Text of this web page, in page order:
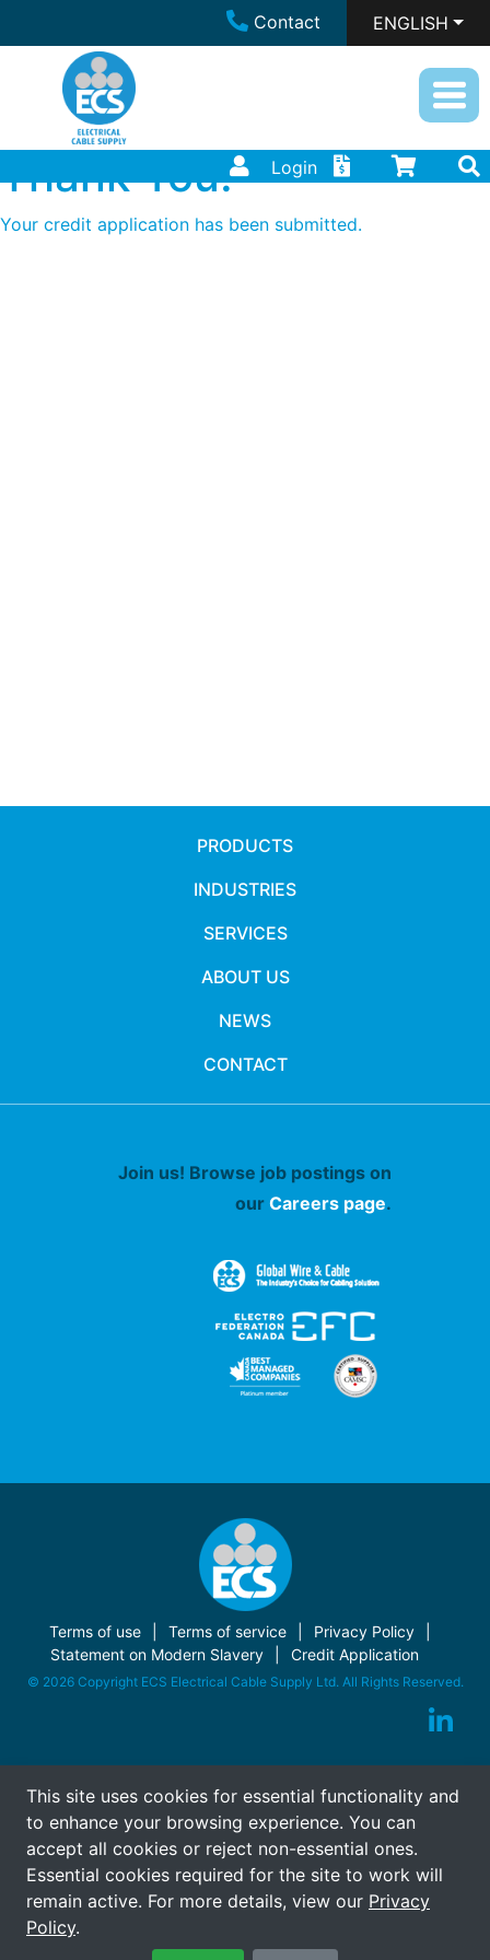
Contact ENGLISH
Login
Thank You!
Your credit application has been submitted.
This site uses cookies for essential functionality and
to enhance your browsing experience. You can
accept all cookies or reject non-essential ones.
Essential cookies required for the site to work will
remain active. For more details, view our Privacy
Policy.
PRODUCTS
INDUSTRIES
SERVICES
ABOUT US
NEWS
CONTACT
Join us! Browse job postings on
ourCareers page.
Terms of use Terms of service
Privacy Policy
Statement on Modern Slavery
Credit Application
© 2026 Copyright ECS Electrical Cable Supply Ltd. All Rights Reserved.